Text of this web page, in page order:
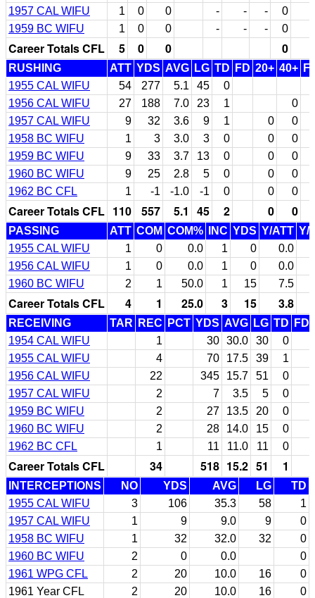
1957 CAL WIFU
1 0 0 - - - 0
1959 BC WIFU
1 0 0 - - - 0
Career Totals CFL 5 0 0 0
RUSHING ATT YDS AVG LG TD FD 20+ 40+
1955 CAL WIFU
54 277 5.1 45
0
1956 CAL WIFU
27 188 7.0 23 1
0
1957 CAL WIFU
9 32 3.6 9 1 0
0
1958 BC WIFU
1 3 3.0 3 0 0
0
1959 BC WIFU
9 33 3.7 13 0 0
0
1960 BC WIFU
9 25 2.8 5 0 0
0
1962 BC CFL
1 -1 -1.0 -1 0 0 0
Career Totals CFL 110 557 5.1 45 2 0 0
PASSING ATT COM COM% INC YDS Y/ATT Y/
1955 CAL WIFU
1 0 0.0 1 0
0.0
1956 CAL WIFU
1 0 0.0 1 0
0.0
1960 BC WIFU
2 1 50.0 1 15 7.5
Career Totals CFL 4 1 25.0 3 15 3.8
RECEIVING TAR REC PCT YDS AVG LG TD FD
1954 CAL WIFU
1 30 30.0 30
0
1955 CAL WIFU
4 70 17.5 39
1
1956 CAL WIFU
22 345 15.7 51
0
1957 CAL WIFU
2 7 3.5 5
0
1959 BC WIFU
2 27 13.5 20
0
1960 BC WIFU
2 28 14.0 15
0
1962 BC CFL
1 11 11.0 11 0
Career Totals CFL 34 518 15.2 51 1
INTERCEPTIONS NO YDS AVG LG
TD
1955 CAL WIFU
3 106 35.3 58
1
1957 CAL WIFU
1 9 9.0 9
0
1958 BC WIFU
1 32 32.0 32
0
1960 BC WIFU
2 0 0.0
0
1961 WPG CFL
2 20 10.0 16
0
1961 Year CFL
2 20 10.0 16
0